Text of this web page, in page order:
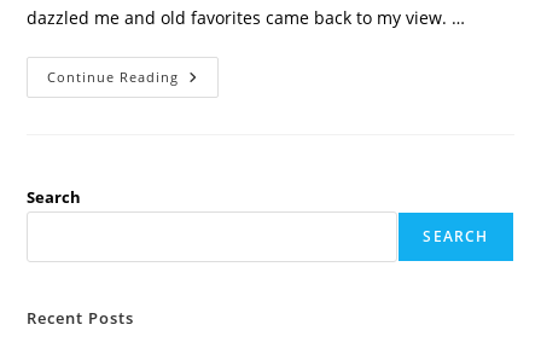
dazzled me and old favorites came back to my view. …
Continue Reading
Search
SEARCH
Recent Posts